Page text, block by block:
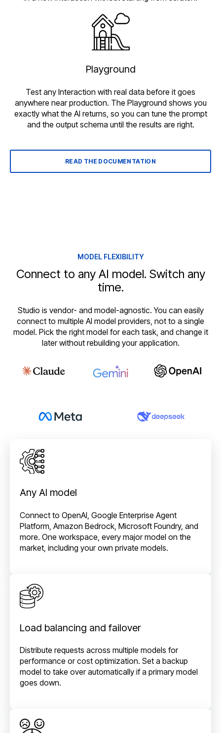
Playground
Test any Interaction with real data before it goes
anywhere near production. The Playground shows you
exactly what the AI returns, so you can tune the prompt
and the output schema until the results are right.
READ THE DOCUMENTATION
MODEL FLEXIBILITY
Connect to any AI model. Switch any
time.
Studio is vendor- and model-agnostic. You can easily
connect to multiple AI model providers, not to a single
model. Pick the right model for each task, and change it
later without rebuilding your application.
Any AI model
Connect to OpenAI, Google Enterprise Agent
Platform, Amazon Bedrock, Microsoft Foundry, and
more. One workspace, every major model on the
market, including your own private models.
Load balancing and failover
Distribute requests across multiple models for
performance or cost optimization. Set a backup
model to take over automatically if a primary model
goes down.